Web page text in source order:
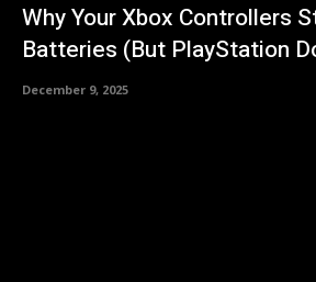
Why Your Xbox Controllers
Batteries (But PlayStation
December 9, 2025